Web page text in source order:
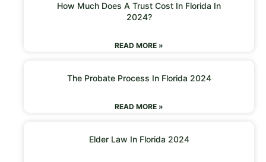
How Much Does A Trust Cost In Florida In
2024?
READ MORE »
The Probate Process In Florida 2024
READ MORE »
Elder Law In Florida 2024